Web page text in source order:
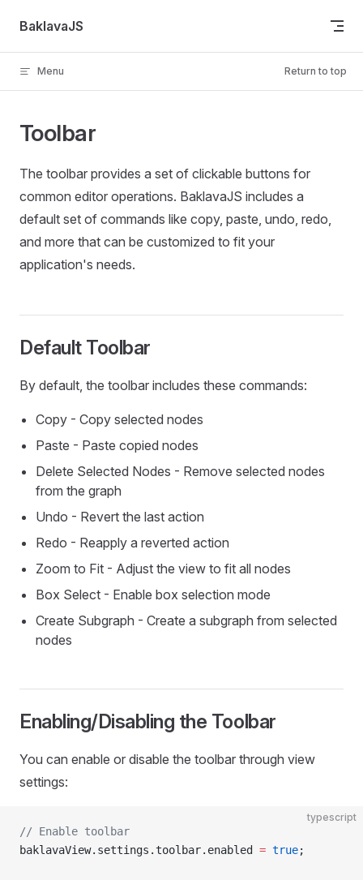
Skip to content
BaklavaJS
Menu Return to top
Toolbar
The toolbar provides a set of clickable buttons for
common editor operations. BaklavaJS includes a
default set of commands like copy, paste, undo, redo,
and more that can be customized to fit your
application's needs.
Default Toolbar
By default, the toolbar includes these commands:
Copy - Copy selected nodes
Paste - Paste copied nodes
Delete Selected Nodes - Remove selected nodes
from the graph
Undo - Revert the last action
Redo - Reapply a reverted action
Zoom to Fit - Adjust the view to fit all nodes
Box Select - Enable box selection mode
Create Subgraph - Create a subgraph from selected
nodes
Enabling/Disabling the Toolbar
You can enable or disable the toolbar through view
settings:
typescript
// Enable toolbar
baklavaView.settings.toolbar.enabled = true;